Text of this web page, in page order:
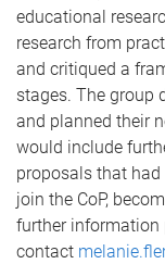
educational
research from
and critiqued a
stages. The group
and planned their
would include
proposals that had
join the CoP,
further information
contact